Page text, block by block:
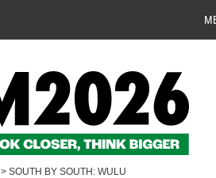
> SOUTH BY SOUTH: WULU